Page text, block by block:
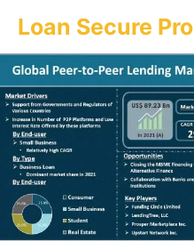
content
Loan Secure Pro